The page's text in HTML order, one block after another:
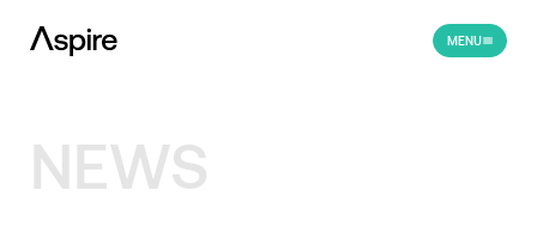
MENU
NEWS